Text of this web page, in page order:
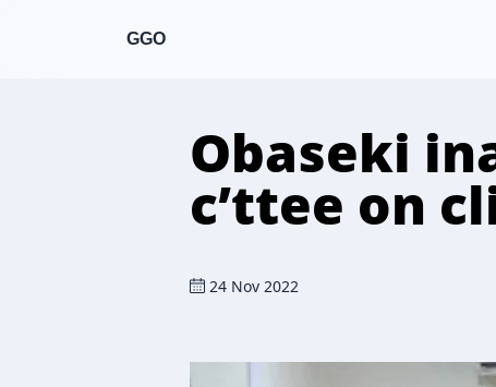
GGO
Obaseki
c’ttee on
24 Nov 2022